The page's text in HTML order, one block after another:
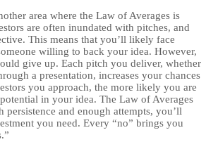
area where the Law of Averages is
are often inundated with pitches, and
This means that you’ll likely face
willing to back your idea. However,
give up. Each pitch you deliver, whether
a presentation, increases your chances
you approach, the more likely you are
in your idea. The Law of Averages
persistence and enough attempts, you’ll
you need. Every “no” brings you